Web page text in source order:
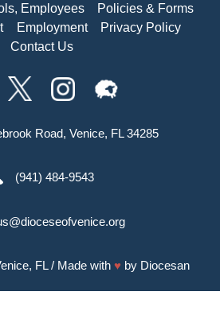
Employees
Policies & Forms
Employment
Privacy Policy
Contact Us
Road, Venice, FL 34285
(941) 484-9543
FL/ Made with ♥ by Diocesan